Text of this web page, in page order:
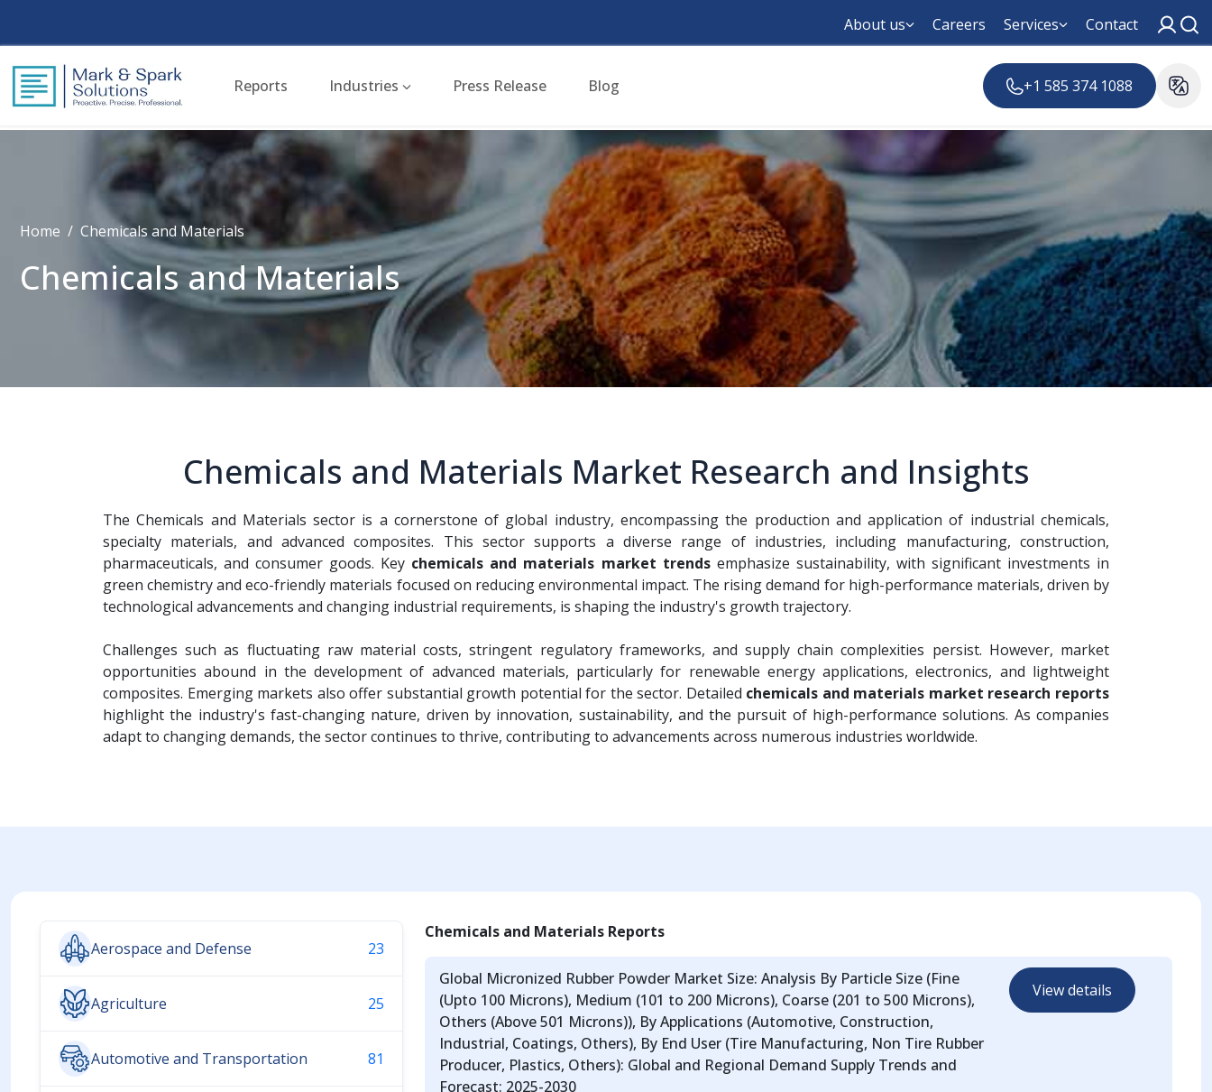
About us Careers Services Contact
Reports Industries Press Release Blog +1 585 374 1088
Home Chemicals and Materials
Chemicals and Materials
Chemicals and Materials Market Research and Insights
The Chemicals and Materials sector is a cornerstone of global industry, encompassing the production and application of industrial chemicals,
specialty materials, and advanced composites. This sector supports a diverse range of industries, including manufacturing, construction,
pharmaceuticals, and consumer goods. Key chemicals and materials market trendsemphasize sustainability, with significant investments in
green chemistry and eco-friendly materials focused on reducing environmental impact. The rising demand for high-performance materials, driven by
technological advancements and changing industrial requirements, is shaping the industry's growth trajectory.
Challenges such as fluctuating raw material costs, stringent regulatory frameworks, and supply chain complexities persist. However, market
opportunities abound in the development of advanced materials, particularly for renewable energy applications, electronics, and lightweight
composites. Emerging markets also offer substantial growth potential for the sector. Detailed chemicals and materials market research reports
highlight the industry's fast-changing nature, driven by innovation, sustainability, and the pursuit of high-performance solutions. As companies
adapt to changing demands, the sector continues to thrive, contributing to advancements across numerous industries worldwide.
Aerospace and Defense 23
Agriculture 25
Automotive and Transportation 81
Chemicals and Materials Reports
Global Micronized Rubber Powder Market Size: Analysis By Particle Size (Fine
(Upto 100 Microns), Medium (101 to 200 Microns), Coarse (201 to 500 Microns),
Others (Above 501 Microns)), By Applications (Automotive, Construction,
Industrial, Coatings, Others), By End User (Tire Manufacturing, Non Tire Rubber
Producer, Plastics, Others): Global and Regional Demand Supply Trends and
Forecast: 2025-2030
View details